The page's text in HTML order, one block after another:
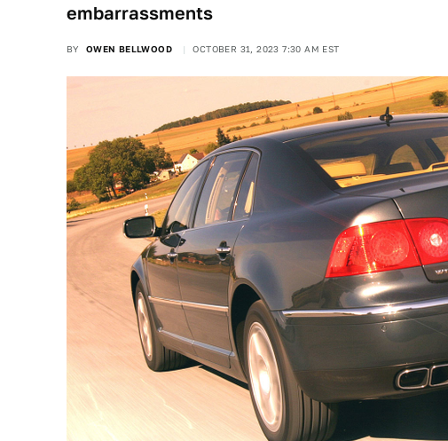
embarrassments
BY OWEN BELLWOOD OCTOBER 31, 2023 7:30 AM EST